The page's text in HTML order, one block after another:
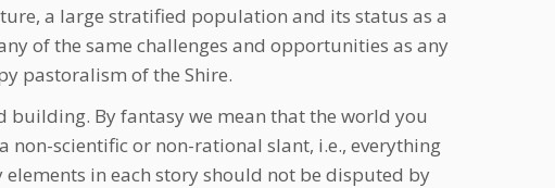
a large stratified population and its status as a
of the same challenges and opportunities as any
pastoralism of the Shire.
By fantasy we mean that the world you
scientific or non-rational slant, i.e., everything
in each story should not be disputed by